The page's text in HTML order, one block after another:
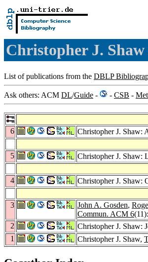
Christopher J. Shaw
List of publications from the DBLP
Ask others: ACM DL/Guide - - CSB -
6
Christopher J. Shaw:
5
Christopher J. Shaw:
4
Christopher J. Shaw:
3
John A. Gosden,
Commun. ACM 6
2
Christopher J. Shaw:
1
Christopher J. Shaw,